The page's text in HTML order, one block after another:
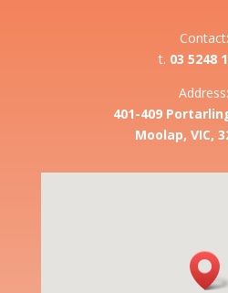
Contact:
t. 03 5248
Address:
401-409
Moolap, VIC,